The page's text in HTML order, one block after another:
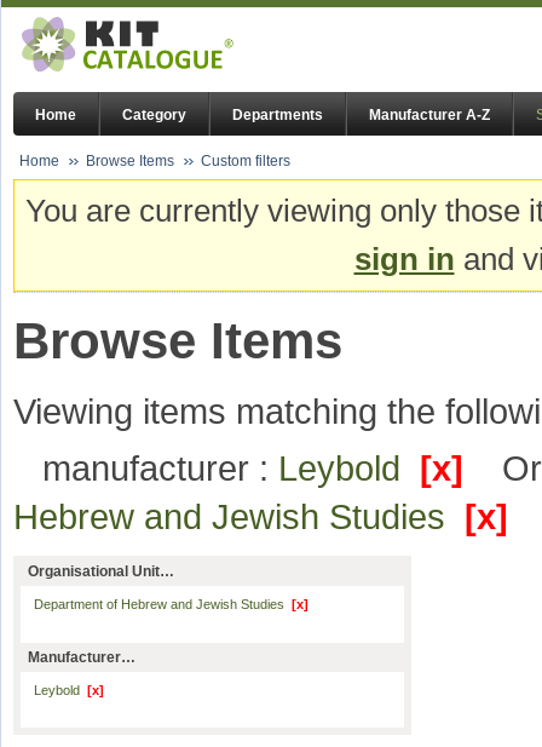
Home Category Departments Manufacturer A-Z
Home Browse Items Custom filters
You are currently viewing only
sign in and
Browse Items
Viewing items matching the
manufacturer : Leybold [x]
Hebrew and Jewish Studies [x]
Organisational Unit…
Department of Hebrew and Jewish Studies [x]
Manufacturer…
Leybold [x]